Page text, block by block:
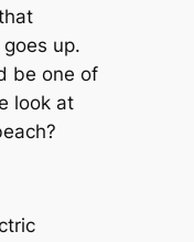
up.
be one of
look at